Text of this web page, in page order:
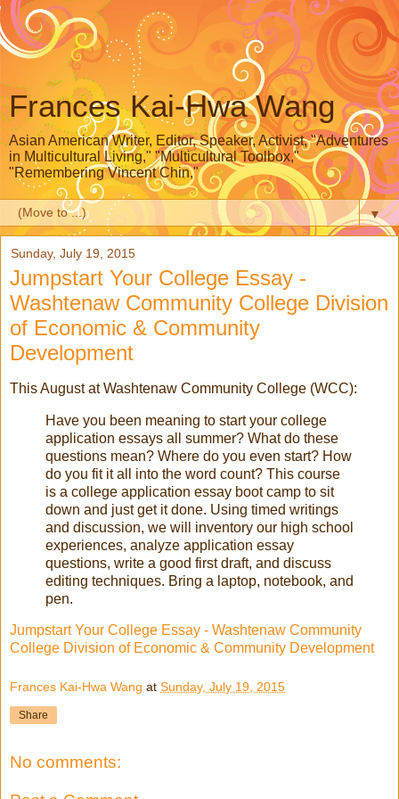
Frances Kai-Hwa Wang
Asian American Writer, Editor, Speaker, Activist, "Adventures
in Multicultural Living," "Multicultural Toolbox,"
"Remembering Vincent Chin,"
▼
Sunday, July 19, 2015
Jumpstart Your College Essay -
Washtenaw Community College Division
of Economic & Community
Development
This August at Washtenaw Community College (WCC):
Have you been meaning to start your college
application essays all summer? What do these
questions mean? Where do you even start? How
do you fit it all into the word count? This course
is a college application essay boot camp to sit
down and just get it done. Using timed writings
and discussion, we will inventory our high school
experiences, analyze application essay
questions, write a good first draft, and discuss
editing techniques. Bring a laptop, notebook, and
pen.
Jumpstart Your College Essay - Washtenaw Community
College Division of Economic & Community Development
Frances Kai-Hwa Wang at Sunday, July 19, 2015
Share
No comments: